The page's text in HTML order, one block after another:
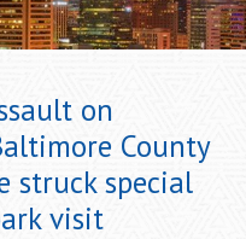
on
County
struck special
visit